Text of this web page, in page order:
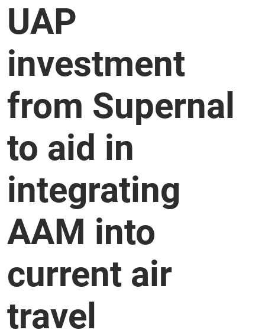
UAP
investment
from Supernal
to aid in
integrating
AAM into
current air
travel